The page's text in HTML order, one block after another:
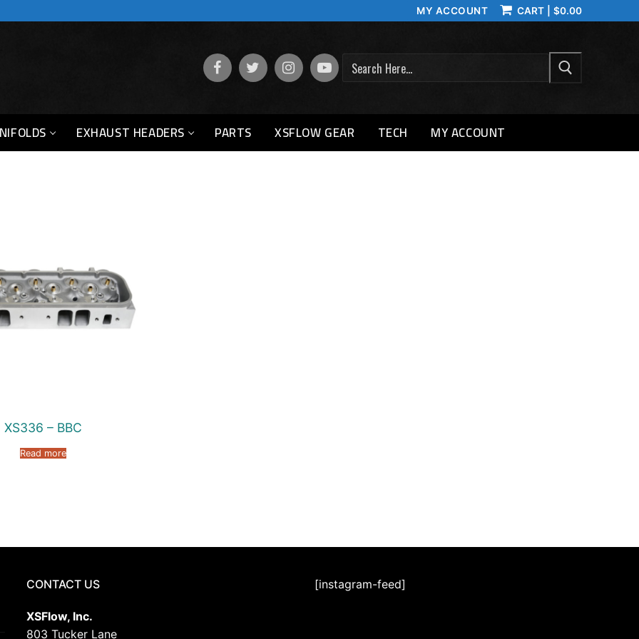
MY ACCOUNT CART $0.00
EXHAUST HEADERS PARTS XSFLOW GEAR TECH MY ACCOUNT
XS336 – BBC
Read more
CONTACT US
XSFlow, Inc.
803 Tucker Lane
[instagram-feed]